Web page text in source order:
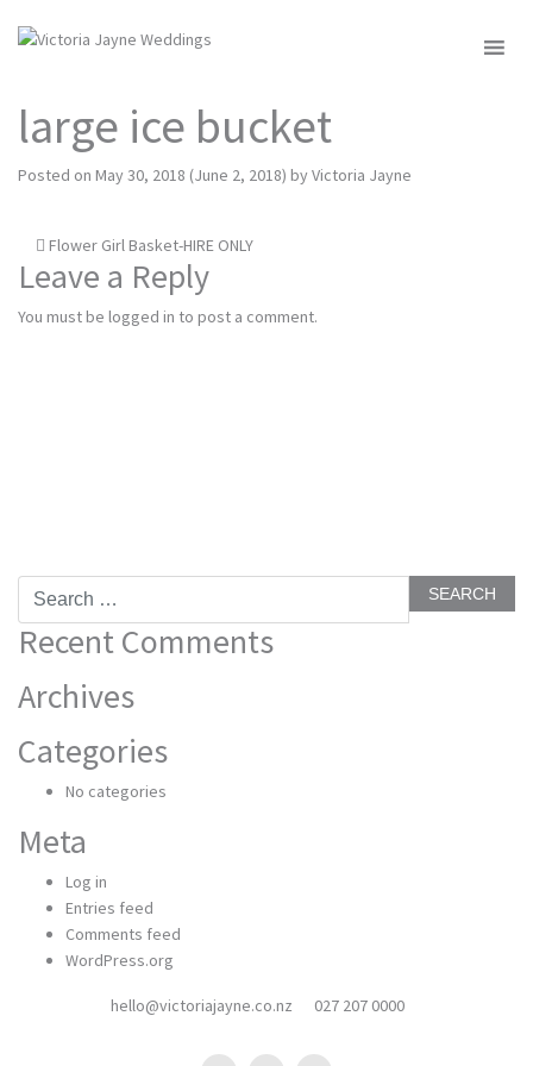
large ice bucket
Posted on May 30, 2018 (June 2, 2018) byVictoria Jayne
Post
navigation
Flower Girl Basket-HIRE ONLY
Leave a Reply
You must be logged in to post a comment.
Search
Recent Comments
Archives
Categories
No categories
Meta
Log in
Entries feed
Comments feed
WordPress.org
hello@victoriajayne.co.nz 027 207 0000